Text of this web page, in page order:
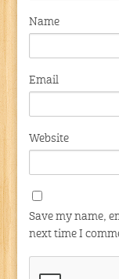
Name
Email
Website
Save my name,
next time I